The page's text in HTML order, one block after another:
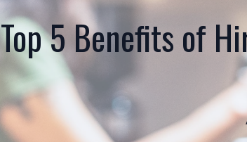
Top 5 Benefits of